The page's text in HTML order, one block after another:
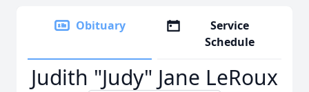
Obituary
Service
Schedule
Judith "Judy" Jane LeRoux